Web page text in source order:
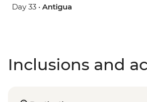
Day 33 • Antigua
Inclusions and